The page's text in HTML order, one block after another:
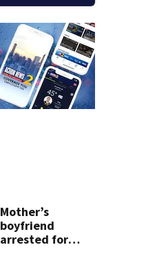
Mother’s
boyfriend
arrested for